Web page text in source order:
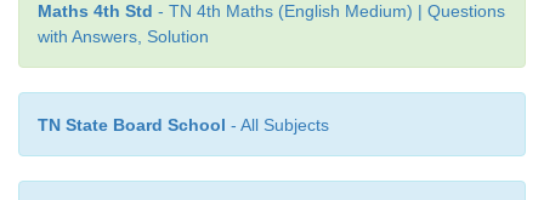
Cost of vegetable rice =₹74.50
Cost of Dosai =₹60.50 (+)
Total amount he spend =₹ 163.50
Maths 4th Std - TN 4th Maths (English Medium) | Questions
with Answers, Solution
TN State Board School - All Subjects